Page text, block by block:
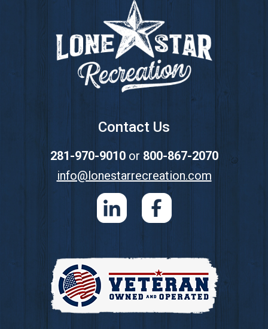
Contact Us
281-970-9010or 800-867-2070
info@lonestarrecreation.com